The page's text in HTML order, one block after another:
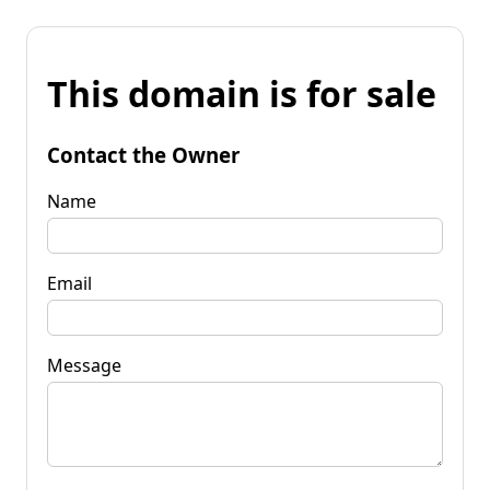
This domain is for sale
Contact the Owner
Name
Email
Message